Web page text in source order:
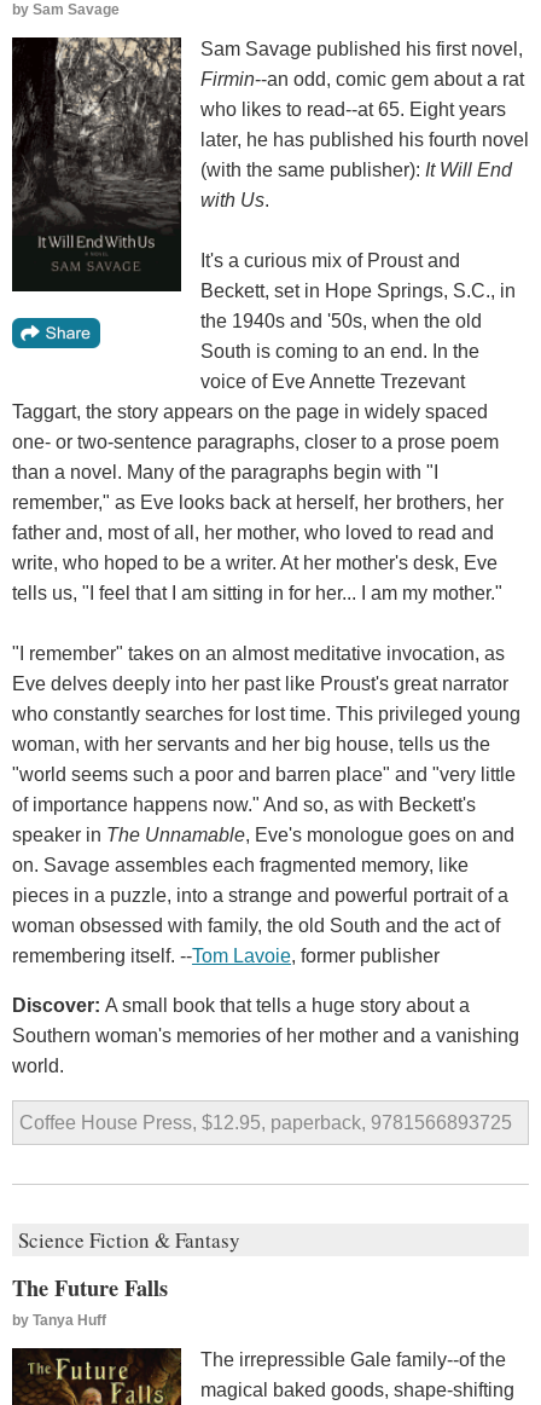
by Sam Savage
Sam Savage published his first novel,
Firmin--an odd, comic gem about a rat
who likes to read--at 65. Eight years
later, he has published his fourth novel
(with the same publisher): It Will End
with Us.
It's a curious mix of Proust and
Beckett, set in Hope Springs, S.C., in
the 1940s and '50s, when the old
South is coming to an end. In the
voice of Eve Annette Trezevant
Taggart, the story appears on the page in widely spaced
one- or two-sentence paragraphs, closer to a prose poem
than a novel. Many of the paragraphs begin with "I
remember," as Eve looks back at herself, her brothers, her
father and, most of all, her mother, who loved to read and
write, who hoped to be a writer. At her mother's desk, Eve
tells us, "I feel that I am sitting in for her... I am my mother."
"I remember" takes on an almost meditative invocation, as
Eve delves deeply into her past like Proust's great narrator
who constantly searches for lost time. This privileged young
woman, with her servants and her big house, tells us the
"world seems such a poor and barren place" and "very little
of importance happens now." And so, as with Beckett's
speaker in The Unnamable, Eve's monologue goes on and
on. Savage assembles each fragmented memory, like
pieces in a puzzle, into a strange and powerful portrait of a
woman obsessed with family, the old South and the act of
remembering itself. --Tom Lavoie, former publisher
Discover: A small book that tells a huge story about a
Southern woman's memories of her mother and a vanishing
world.
Coffee House Press, $12.95, paperback, 9781566893725
Science Fiction & Fantasy
The Future Falls
by Tanya Huff
The irrepressible Gale family--of the
magical baked goods, shape-shifting